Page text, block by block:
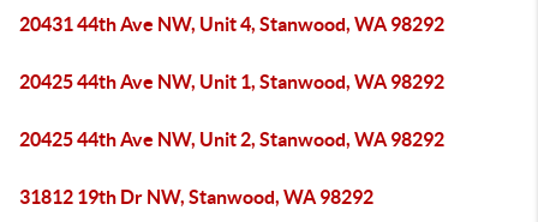
20431 44th Ave NW, Unit 4, Stanwood, WA 98292
20425 44th Ave NW, Unit 1, Stanwood, WA 98292
20425 44th Ave NW, Unit 2, Stanwood, WA 98292
31812 19th Dr NW, Stanwood, WA 98292